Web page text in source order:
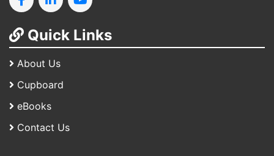
Quick Links
About Us
Cupboard
eBooks
Contact Us